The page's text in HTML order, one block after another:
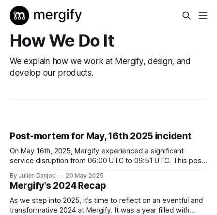
How We Do It
We explain how we work at Mergify, design, and
develop our products.
Post-mortem for May, 16th 2025 incident
On May 16th, 2025, Mergify experienced a significant
service disruption from 06:00 UTC to 09:51 UTC. This post-
resolution, and the steps we're taking to prevent future
occurrences. Context Mergify's infrastructure is hosted on
Google
By Julien Danjou 20 May 2025
Mergify's 2024 Recap
As we step into 2025, it’s time to reflect on an eventful and
transformative 2024 at Mergify. It was a year filled with